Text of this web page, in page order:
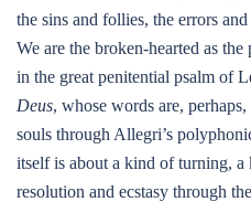
the sins and follies, the errors
We are the broken-hearted as
in the great penitential psalm of
Deus, whose words are,
souls through Allegri’s
itself is about a kind of turning,
resolution and ecstasy through